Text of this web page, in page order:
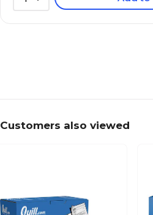
Customers also viewed